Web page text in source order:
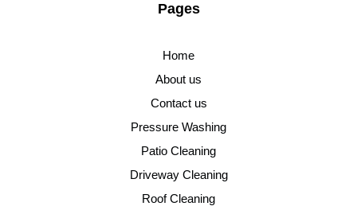
Pages
Home
About us
Contact us
Pressure Washing
Patio Cleaning
Driveway Cleaning
Roof Cleaning